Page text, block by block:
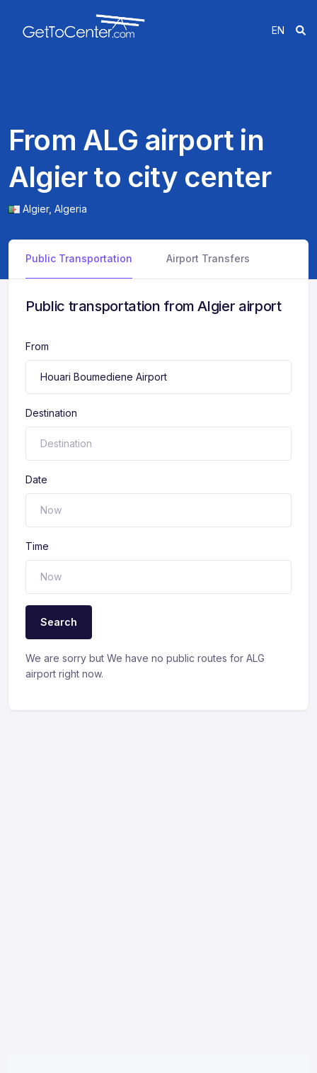
EN
From ALG airport in
Algier to city center
Algier, Algeria
Public Transportation Airport Transfers
Public transportation from Algier airport
From
Destination
Date
Time
Search
We are sorry but We have no public routes for ALG
airport right now.